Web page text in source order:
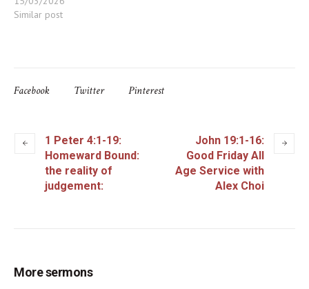
Similar post
Facebook Twitter Pinterest
1 Peter 4:1-19:
Homeward Bound:
the reality of
judgement:
John 19:1-16:
Good Friday All
Age Service with
Alex Choi
More sermons